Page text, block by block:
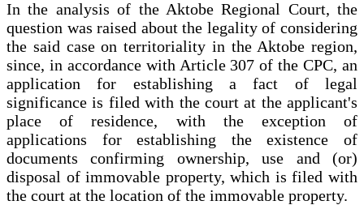
In the analysis of the Aktobe Regional Court, the
question was raised about the legality of considering
the said case on territoriality in the Aktobe region,
since, in accordance with Article 307 of the CPC, an
application for establishing a fact of legal
significance is filed with the court at the applicant's
place of residence, with the exception of
applications for establishing the existence of
documents confirming ownership, use and (or)
disposal of immovable property, which is filed with
the court at the location of the immovable property.